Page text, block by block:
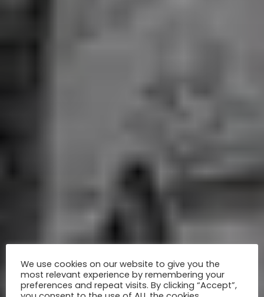
We use cookies on our website to give you the
most relevant experience by remembering your
preferences and repeat visits. By clicking “Accept”,